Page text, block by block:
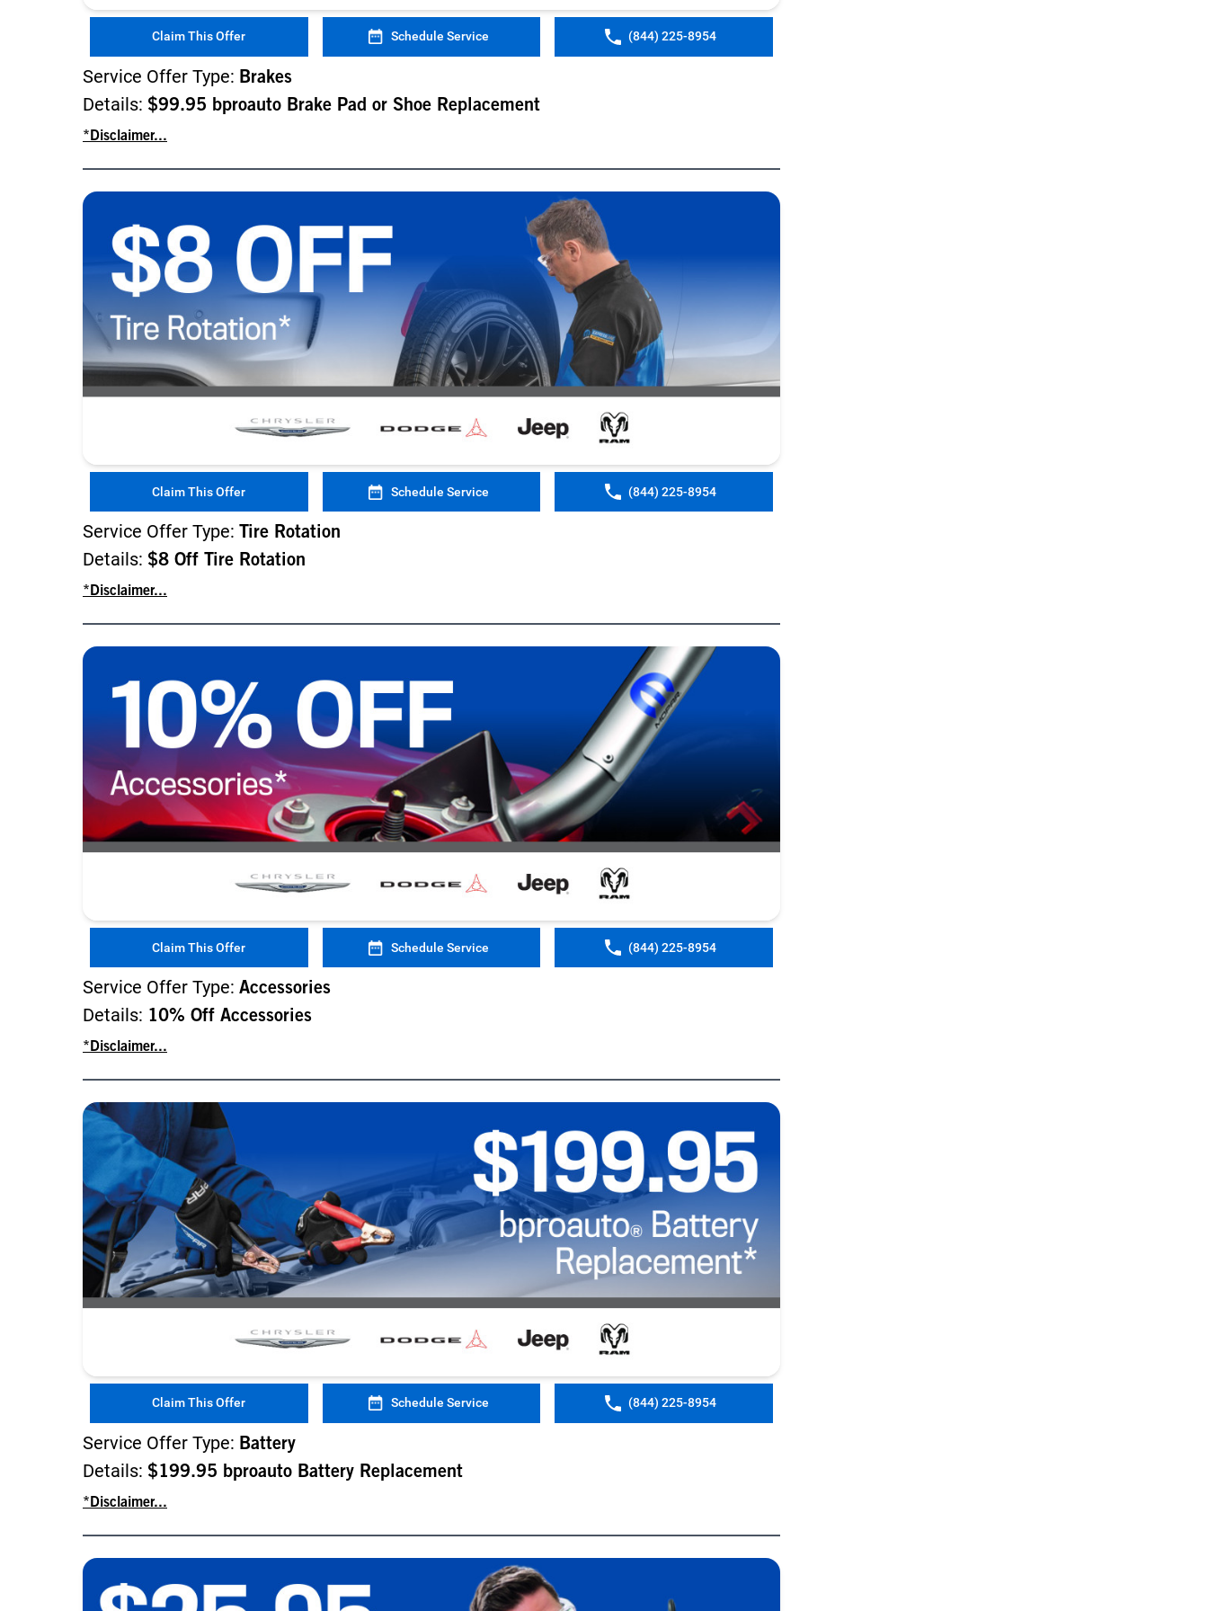
Claim This Offer Schedule Service (844) 225-8954
Service Offer Type: Brakes
Details: $99.95 bproauto Brake Pad or Shoe Replacement
*Disclaimer...
Claim This Offer Schedule Service (844) 225-8954
Service Offer Type: Tire Rotation
Details: $8 Off Tire Rotation
*Disclaimer...
Claim This Offer Schedule Service (844) 225-8954
Service Offer Type: Accessories
Details: 10% Off Accessories
*Disclaimer...
Claim This Offer Schedule Service (844) 225-8954
Service Offer Type: Battery
Details: $199.95 bproauto Battery Replacement
*Disclaimer...